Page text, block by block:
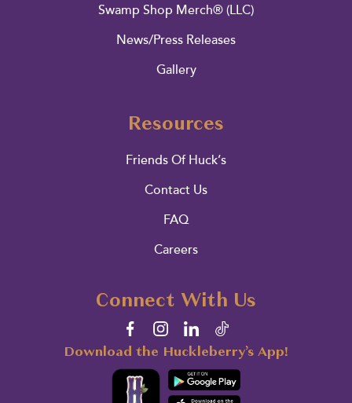
Swamp Shop Merch® (LLC)
News/Press Releases
Gallery
Resources
Friends Of Huck’s
Contact Us
FAQ
Careers
Connect With Us
Download the Huckleberry’s App!